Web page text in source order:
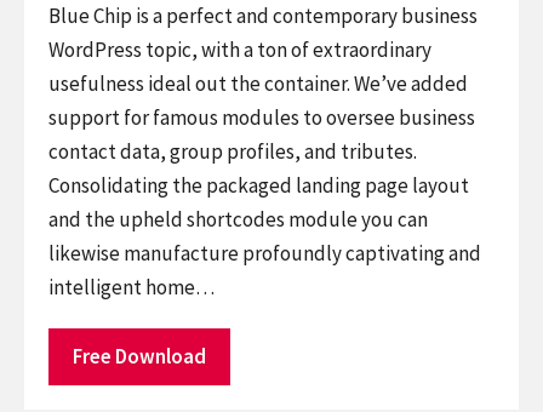
Blue Chip is a perfect and contemporary business
WordPress topic, with a ton of extraordinary
usefulness ideal out the container. We’ve added
support for famous modules to oversee business
contact data, group profiles, and tributes.
Consolidating the packaged landing page layout
and the upheld shortcodes module you can
likewise manufacture profoundly captivating and
intelligent home…
Free Download